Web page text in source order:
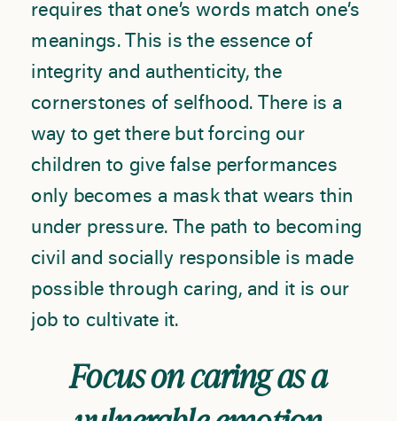
requires that one’s words match one’s
meanings. This is the essence of
integrity and authenticity, the
cornerstones of selfhood. There is a
way to get there but forcing our
children to give false performances
only becomes a mask that wears thin
under pressure. The path to becoming
civil and socially responsible is made
possible through caring, and it is our
job to cultivate it.
Focus on caring as a